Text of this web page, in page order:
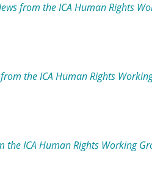
from the ICA Human Rights
the ICA Human Rights
the ICA Human Rights Working